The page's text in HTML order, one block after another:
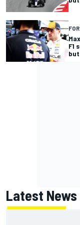
F1
Latest News